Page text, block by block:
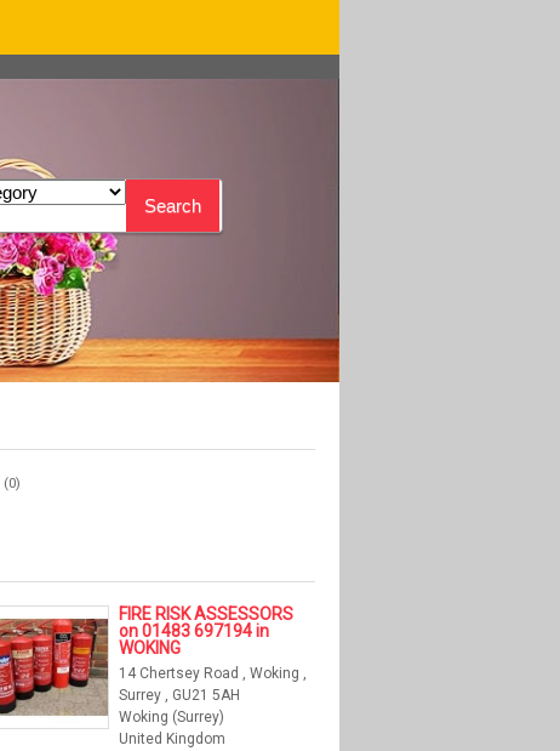
Search
(0)
FIRE RISK ASSESSORS
on 01483 697194 in
WOKING
14 Chertsey Road , Woking ,
Surrey , GU21 5AH
Woking (Surrey)
United Kingdom